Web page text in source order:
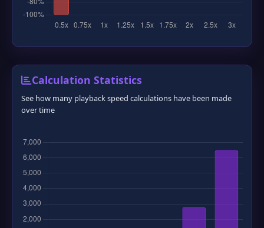
❆ ❅
Calculation Statistics
See how many playback speed calculations have been made
over time